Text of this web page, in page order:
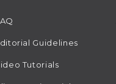
Guidelines
Tutorials